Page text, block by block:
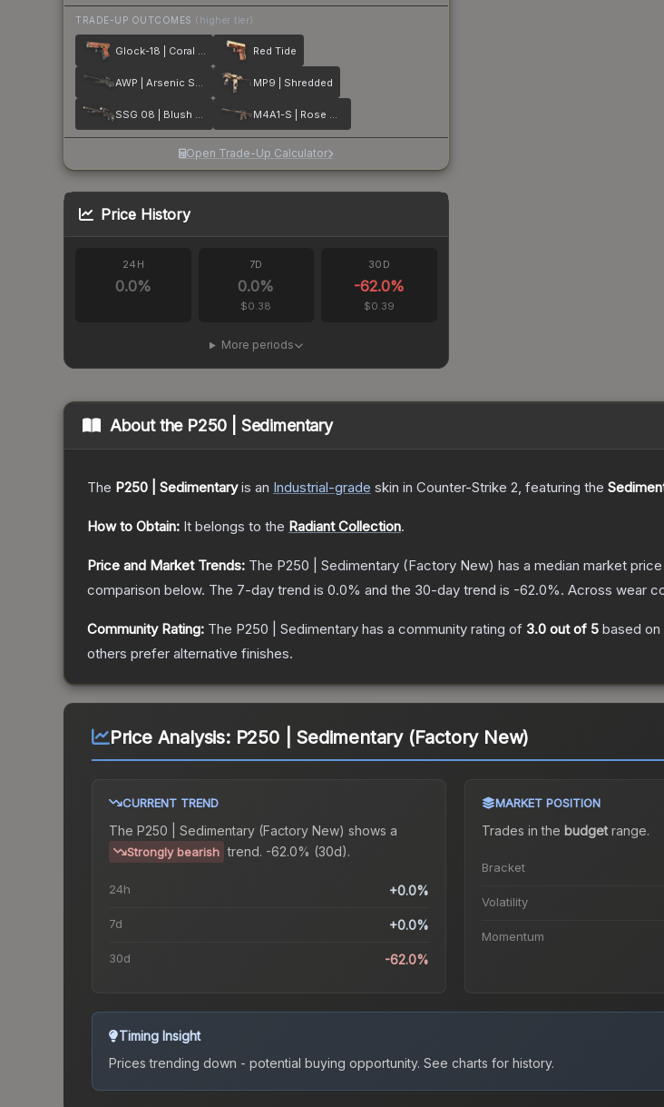
TRADE-UP OUTCOMES (higher tier)
Glock-18 | Coral Bloom Red Tide
AWP | Arsenic Spill MP9 | Shredded
SSG 08 | Blush Pour M4A1-S | Rose Hex
Open Trade-Up Calculator
Price History
24H
0.0%
7D
0.0%
$0.38
30D
-62.0%
$0.39
More periods
About the P250 | Sedimentary
The P250 | Sedimentaryis an Industrial-grade skin in Counter-Strike 2, featuring the
How to Obtain: It belongs to the Radiant Collection.
Price and Market Trends: The P250 | Sedimentary (Factory New) has a median market
comparison below. The 7-day trend is 0.0% and the 30-day trend is -62.0%. Across wear
Community Rating: The P250 | Sedimentary has a community rating of 3.0 out of 5 based on
others prefer alternative finishes.
Price Analysis: P250 | Sedimentary (Factory New)
CURRENT TREND
The P250 | Sedimentary (Factory New) shows a
Strongly bearish trend. -62.0% (30d).
24h +0.0%
7d +0.0%
30d -62.0%
MARKET POSITION
Trades in the budgetrange.
Bracket
Volatility
Momentum
Timing Insight
Prices trending down - potential buying opportunity. See charts for history.